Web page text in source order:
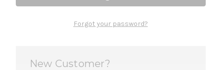
Forgot your password?
New Customer?